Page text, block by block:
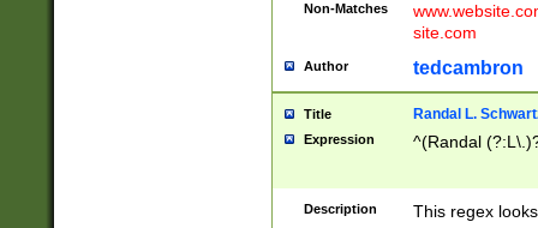
Non-Matches
site.com
Author tedcambron
Title Randal L.
Expression ^(Randal
Description This regex